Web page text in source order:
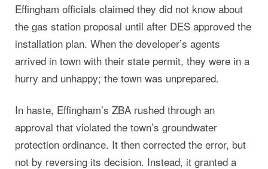
Effingham officials claimed they did not know about
the gas station proposal until after DES approved the
installation plan. When the developer’s agents
arrived in town with their state permit, they were in a
hurry and unhappy; the town was unprepared.
In haste, Effingham’s ZBA rushed through an
approval that violated the town’s groundwater
protection ordinance. It then corrected the error, but
not by reversing its decision. Instead, it granted a